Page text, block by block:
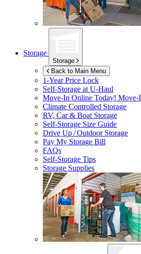
Storage
Storage
Back to Main Menu
1-Year Price Lock
Self-Storage atU-Haul
Move-In Online Today! Move-
Climate Controlled Storage
RV, Car & Boat Storage
Self-Storage Size Guide
Drive Up / Outdoor Storage
Pay My Storage Bill
FAQs
Self-Storage Tips
Storage Supplies